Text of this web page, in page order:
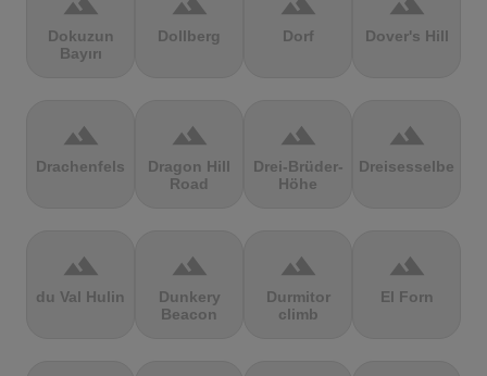
Dokuzun
Bayırı
Dollberg Dorf Dover's Hill
terrain
Drachenfels
terrain
Dragon Hill
Road
terrain
Drei-Brüder-
Höhe
terrain
Dreisesselberg
terrain
du Val Hulin
terrain
Dunkery
Beacon
terrain
Durmitor
climb
terrain
El Forn